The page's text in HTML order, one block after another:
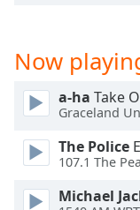
will
cancel
window.
Now
a-ha Take
Graceland
The Police
107.1 The
Michael